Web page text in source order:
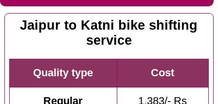
Jaipur to Katni bike shifting
service
Quality type Cost
Regular 1,383/- Rs